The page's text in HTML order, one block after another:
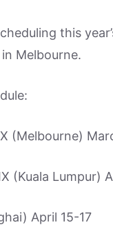
this
Melbourne.
(Melbourne)
(Kuala Lumpur)
April 15-17